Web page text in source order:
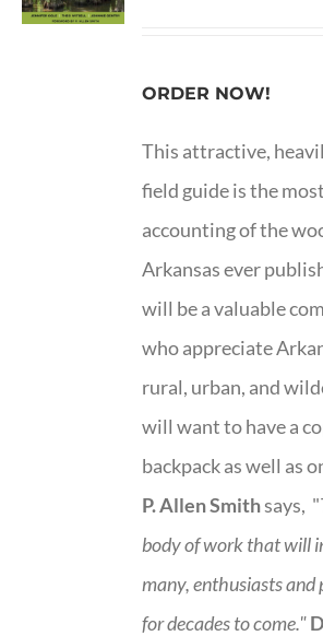
ORDER NOW!
This attractive,
field guide is the
accounting of the
Arkansas ever
will be a valuable
who appreciate
rural, urban, and
will want to have a
backpack as well as
P. Allen Smithsays, "
body of work that will
many, enthusiasts and
for decades to come."